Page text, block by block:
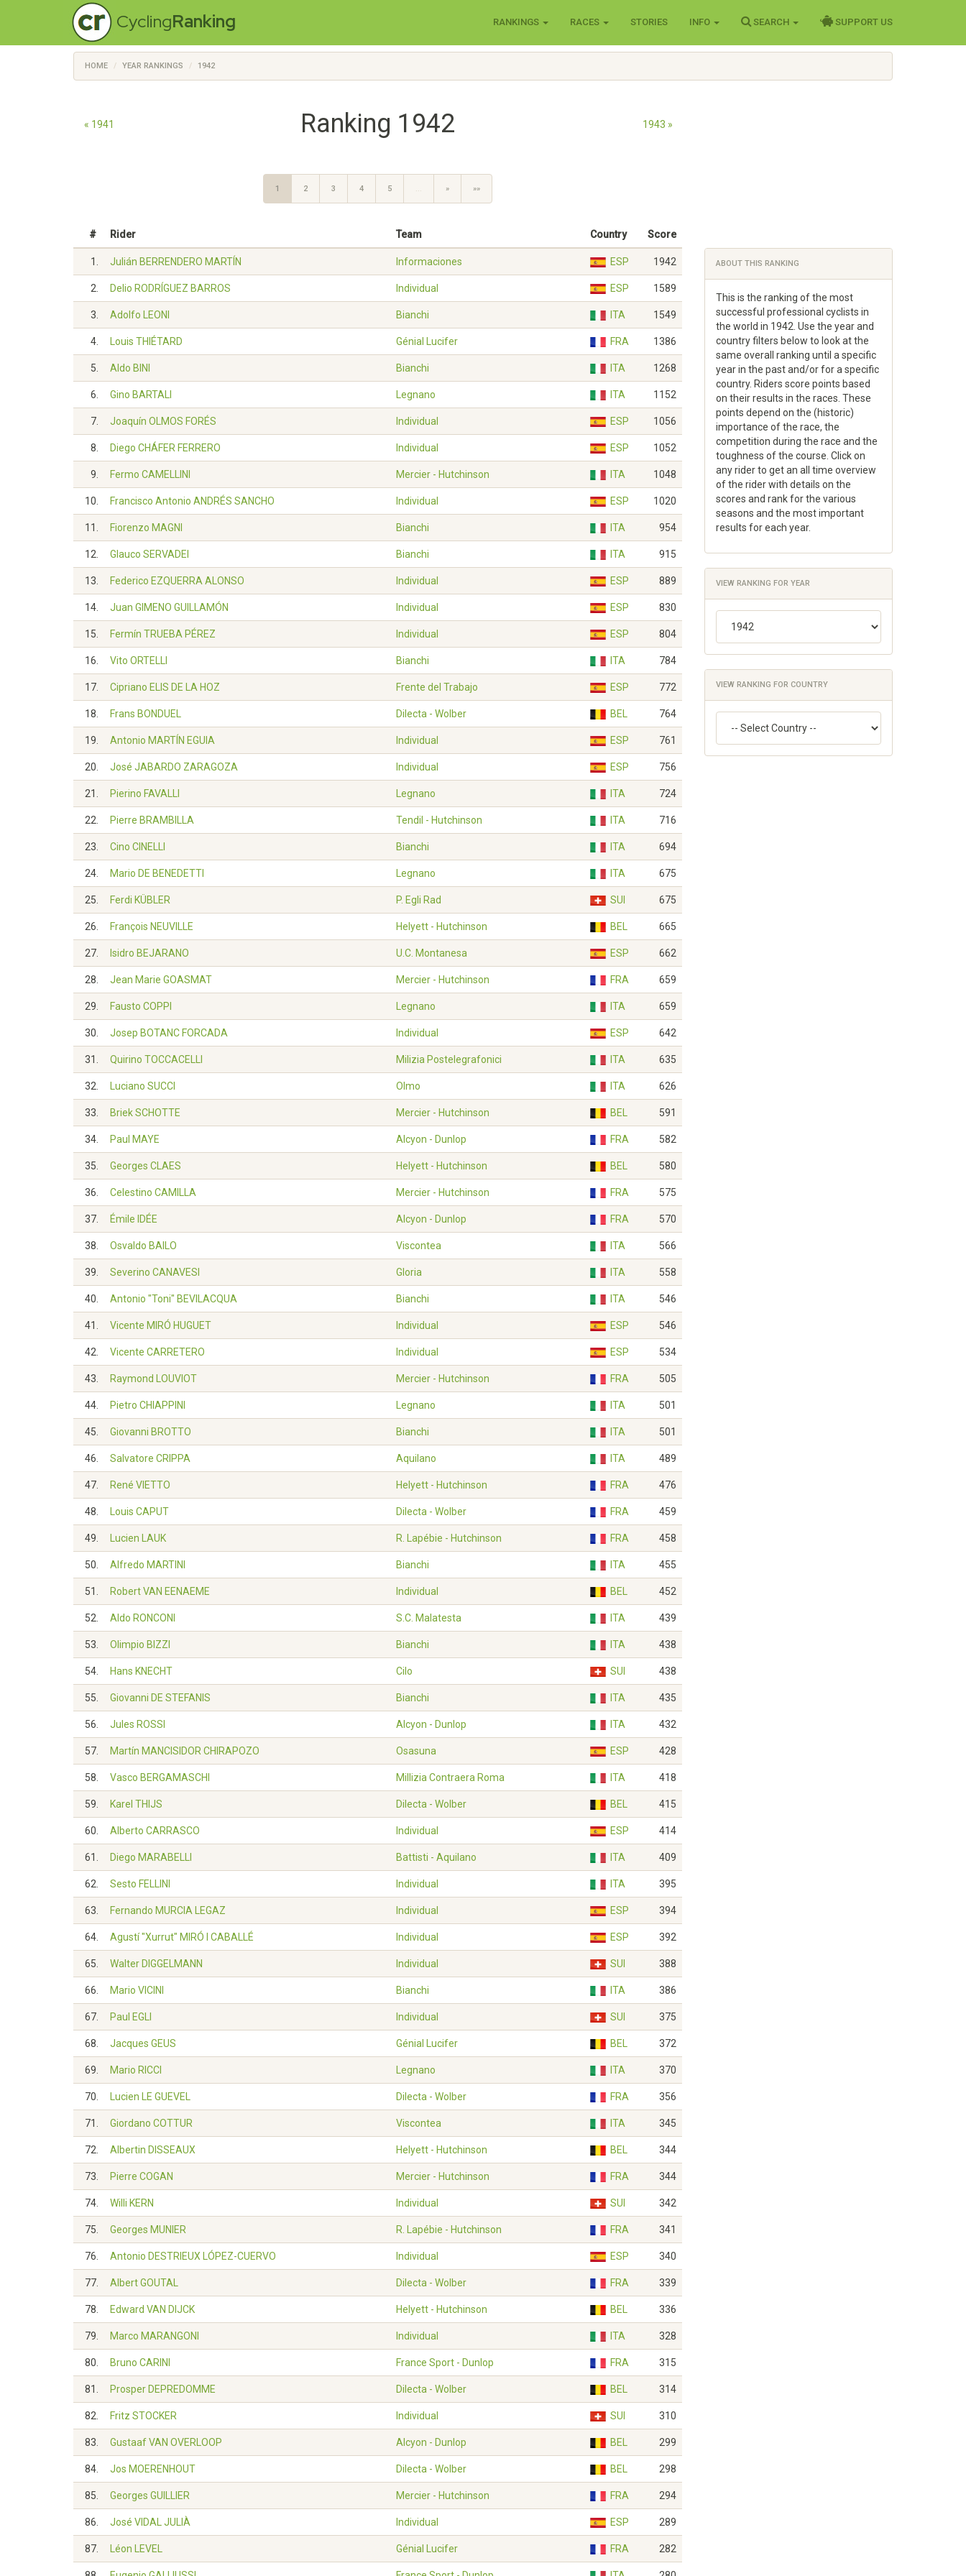
CyclingRanking RANKINGS RACES STORIES INFO SEARCH SUPPORT US
HOME YEAR RANKINGS 1942
« 1941 Ranking 1942 1943 »
1 2 3 4 5 … » »»
# Rider Team Country Score
1. Julián BERRENDERO MARTÍN Informaciones ESP 1942
2. Delio RODRÍGUEZ BARROS Individual ESP 1589
3. Adolfo LEONI Bianchi ITA 1549
4. Louis THIÉTARD Génial Lucifer FRA 1386
5. Aldo BINI Bianchi ITA 1268
6. Gino BARTALI Legnano ITA 1152
7. Joaquín OLMOS FORÉS Individual ESP 1056
8. Diego CHÁFER FERRERO Individual ESP 1052
9. Fermo CAMELLINI Mercier - Hutchinson ITA 1048
10. Francisco Antonio ANDRÉS SANCHO Individual ESP 1020
11. Fiorenzo MAGNI Bianchi ITA 954
12. Glauco SERVADEI Bianchi ITA 915
13. Federico EZQUERRA ALONSO Individual ESP 889
14. Juan GIMENO GUILLAMÓN Individual ESP 830
15. Fermín TRUEBA PÉREZ Individual ESP 804
16. Vito ORTELLI Bianchi ITA 784
17. Cipriano ELIS DE LA HOZ Frente del Trabajo ESP 772
18. Frans BONDUEL Dilecta - Wolber BEL 764
19. Antonio MARTÍN EGUIA Individual ESP 761
20. José JABARDO ZARAGOZA Individual ESP 756
21. Pierino FAVALLI Legnano ITA 724
22. Pierre BRAMBILLA Tendil - Hutchinson ITA 716
23. Cino CINELLI Bianchi ITA 694
24. Mario DE BENEDETTI Legnano ITA 675
25. Ferdi KÜBLER P. Egli Rad SUI 675
26. François NEUVILLE Helyett - Hutchinson BEL 665
27. Isidro BEJARANO U.C. Montanesa ESP 662
28. Jean Marie GOASMAT Mercier - Hutchinson FRA 659
29. Fausto COPPI Legnano ITA 659
30. Josep BOTANC FORCADA Individual ESP 642
31. Quirino TOCCACELLI Milizia Postelegrafonici ITA 635
32. Luciano SUCCI Olmo ITA 626
33. Briek SCHOTTE Mercier - Hutchinson BEL 591
34. Paul MAYE Alcyon - Dunlop FRA 582
35. Georges CLAES Helyett - Hutchinson BEL 580
36. Celestino CAMILLA Mercier - Hutchinson FRA 575
37. Émile IDÉE Alcyon - Dunlop FRA 570
38. Osvaldo BAILO Viscontea ITA 566
39. Severino CANAVESI Gloria ITA 558
40. Antonio "Toni" BEVILACQUA Bianchi ITA 546
41. Vicente MIRÓ HUGUET Individual ESP 546
42. Vicente CARRETERO Individual ESP 534
43. Raymond LOUVIOT Mercier - Hutchinson FRA 505
44. Pietro CHIAPPINI Legnano ITA 501
45. Giovanni BROTTO Bianchi ITA 501
46. Salvatore CRIPPA Aquilano ITA 489
47. René VIETTO Helyett - Hutchinson FRA 476
48. Louis CAPUT Dilecta - Wolber FRA 459
49. Lucien LAUK R. Lapébie - Hutchinson FRA 458
50. Alfredo MARTINI Bianchi ITA 455
51. Robert VAN EENAEME Individual BEL 452
52. Aldo RONCONI S.C. Malatesta ITA 439
53. Olimpio BIZZI Bianchi ITA 438
54. Hans KNECHT Cilo SUI 438
55. Giovanni DE STEFANIS Bianchi ITA 435
56. Jules ROSSI Alcyon - Dunlop ITA 432
57. Martín MANCISIDOR CHIRAPOZO Osasuna ESP 428
58. Vasco BERGAMASCHI Millizia Contraera Roma ITA 418
59. Karel THIJS Dilecta - Wolber BEL 415
60. Alberto CARRASCO Individual ESP 414
61. Diego MARABELLI Battisti - Aquilano ITA 409
62. Sesto FELLINI Individual ITA 395
63. Fernando MURCIA LEGAZ Individual ESP 394
64. Agustí "Xurrut" MIRÓ I CABALLÉ Individual ESP 392
65. Walter DIGGELMANN Individual SUI 388
66. Mario VICINI Bianchi ITA 386
67. Paul EGLI Individual SUI 375
68. Jacques GEUS Génial Lucifer BEL 372
69. Mario RICCI Legnano ITA 370
70. Lucien LE GUEVEL Dilecta - Wolber FRA 356
71. Giordano COTTUR Viscontea ITA 345
72. Albertin DISSEAUX Helyett - Hutchinson BEL 344
73. Pierre COGAN Mercier - Hutchinson FRA 344
74. Willi KERN Individual SUI 342
75. Georges MUNIER R. Lapébie - Hutchinson FRA 341
76. Antonio DESTRIEUX LÓPEZ-CUERVO Individual ESP 340
77. Albert GOUTAL Dilecta - Wolber FRA 339
78. Edward VAN DIJCK Helyett - Hutchinson BEL 336
79. Marco MARANGONI Individual ITA 328
80. Bruno CARINI France Sport - Dunlop FRA 315
81. Prosper DEPREDOMME Dilecta - Wolber BEL 314
82. Fritz STOCKER Individual SUI 310
83. Gustaaf VAN OVERLOOP Alcyon - Dunlop BEL 299
84. Jos MOERENHOUT Dilecta - Wolber BEL 298
85. Georges GUILLIER Mercier - Hutchinson FRA 294
86. José VIDAL JULIÀ Individual ESP 289
87. Léon LEVEL Génial Lucifer FRA 282
ABOUT THIS RANKING
This is the ranking of the most
successful professional cyclists in
the world in 1942. Use the year and
country filters below to look at the
same overall ranking until a specific
year in the past and/or for a specific
country. Riders score points based
on their results in the races. These
points depend on the (historic)
importance of the race, the
competition during the race and the
toughness of the course. Click on
any rider to get an all time overview
of the rider with details on the
scores and rank for the various
seasons and the most important
results for each year.
VIEW RANKING FOR YEAR
VIEW RANKING FOR COUNTRY